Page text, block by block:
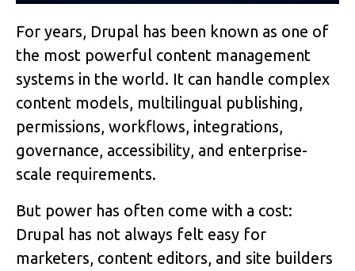
For years, Drupal has been known as one of
the most powerful content management
systems in the world. It can handle complex
content models, multilingual publishing,
permissions, workflows, integrations,
governance, accessibility, and enterprise-
scale requirements.
But power has often come with a cost:
Drupal has not always felt easy for
marketers, content editors, and site builders